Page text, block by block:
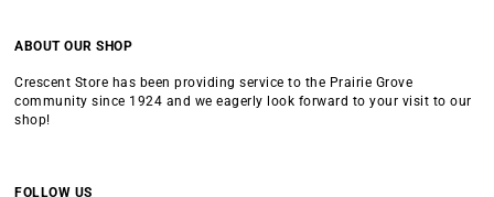
ABOUT OUR SHOP
Crescent Store has been providing service to the Prairie Grove
community since 1924 and we eagerly look forward to your visit to our
shop!
FOLLOW US